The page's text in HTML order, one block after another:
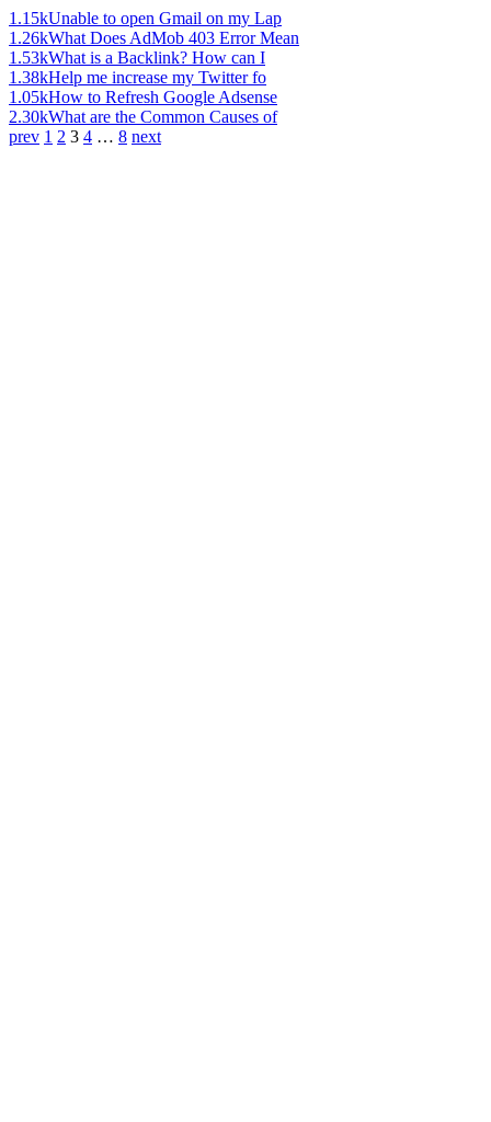
1.15kUnable to open Gmail on my Lap
1.26kWhat Does AdMob 403 Error Mean
1.53kWhat is a Backlink? How can I
1.38kHelp me increase my Twitter fo
1.05kHow to Refresh Google Adsense
2.30kWhat are the Common Causes of
prev 1 2 3 4 … 8 next